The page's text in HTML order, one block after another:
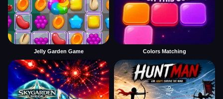
Jelly Garden Game Colors Matching